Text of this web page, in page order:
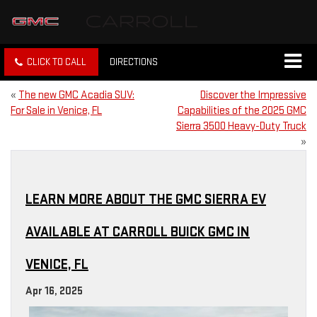
CLICK TO CALL DIRECTIONS
« The new GMC Acadia SUV:
For Sale in Venice, FL
Discover the Impressive
Capabilities of the 2025 GMC
Sierra 3500 Heavy-Duty Truck
»
LEARN MORE ABOUT THE GMC SIERRA EV
AVAILABLE AT CARROLL BUICK GMC IN
VENICE, FL
Apr 16, 2025